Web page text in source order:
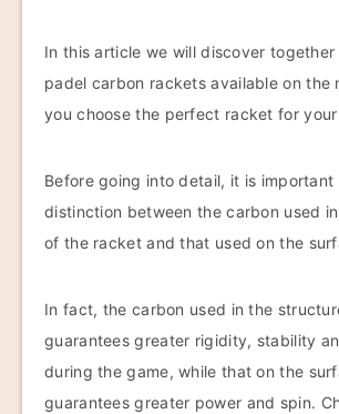
In this article we will discover
padel carbon rackets available on the
you choose the perfect racket for your
Before going into detail, it is important
distinction between the carbon used
of the racket and that used on the
In fact, the carbon used in the
guarantees greater rigidity, stability
during the game, while that on the
guarantees greater power and spin.